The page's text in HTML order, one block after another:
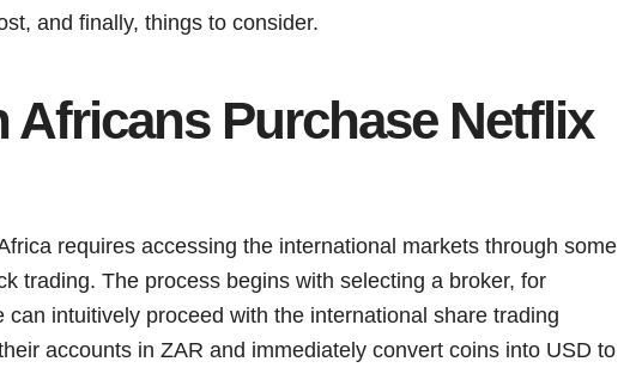
and finally, things to consider.
Africans Purchase Netflix
requires accessing the international markets through some
trading. The process begins with selecting a broker, for
intuitively proceed with the international share trading
accounts in ZAR and immediately convert coins into USD to